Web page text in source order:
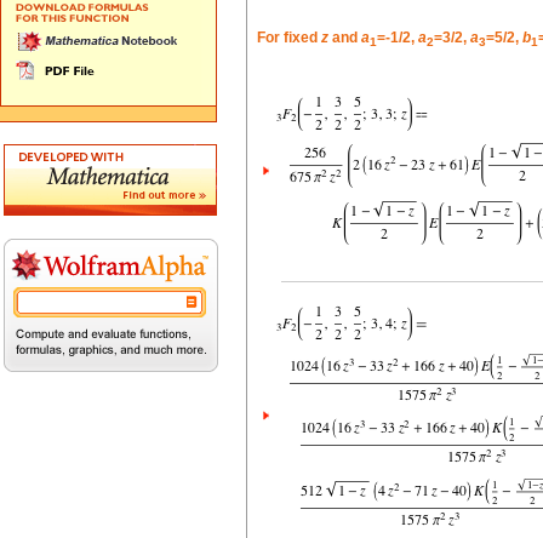
For fixed z and a1=-1/2, a2=3/2, a3=5/2, b1